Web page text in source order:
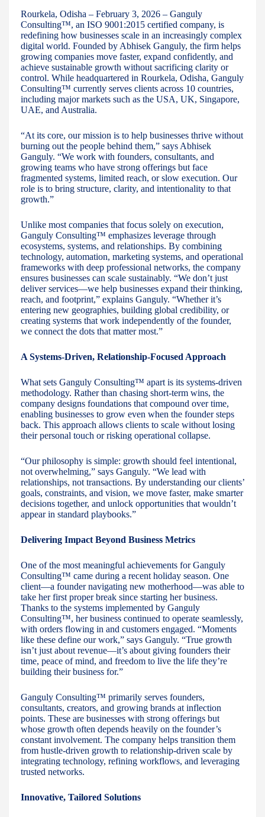
Rourkela, Odisha – February 3, 2026 – Ganguly
Consulting™, an ISO 9001:2015 certified company, is
redefining how businesses scale in an increasingly complex
digital world. Founded by Abhisek Ganguly, the firm helps
growing companies move faster, expand confidently, and
achieve sustainable growth without sacrificing clarity or
control. While headquartered in Rourkela, Odisha, Ganguly
Consulting™ currently serves clients across 10 countries,
including major markets such as the USA, UK, Singapore,
UAE, and Australia.
“At its core, our mission is to help businesses thrive without
burning out the people behind them,” says Abhisek
Ganguly. “We work with founders, consultants, and
growing teams who have strong offerings but face
fragmented systems, limited reach, or slow execution. Our
role is to bring structure, clarity, and intentionality to that
growth.”
Unlike most companies that focus solely on execution,
Ganguly Consulting™ emphasizes leverage through
ecosystems, systems, and relationships. By combining
technology, automation, marketing systems, and operational
frameworks with deep professional networks, the company
ensures businesses can scale sustainably. “We don’t just
deliver services—we help businesses expand their thinking,
reach, and footprint,” explains Ganguly. “Whether it’s
entering new geographies, building global credibility, or
creating systems that work independently of the founder,
we connect the dots that matter most.”
A Systems-Driven, Relationship-Focused Approach
What sets Ganguly Consulting™ apart is its systems-driven
methodology. Rather than chasing short-term wins, the
company designs foundations that compound over time,
enabling businesses to grow even when the founder steps
back. This approach allows clients to scale without losing
their personal touch or risking operational collapse.
“Our philosophy is simple: growth should feel intentional,
not overwhelming,” says Ganguly. “We lead with
relationships, not transactions. By understanding our clients’
goals, constraints, and vision, we move faster, make smarter
decisions together, and unlock opportunities that wouldn’t
appear in standard playbooks.”
Delivering Impact Beyond Business Metrics
One of the most meaningful achievements for Ganguly
Consulting™ came during a recent holiday season. One
client—a founder navigating new motherhood—was able to
take her first proper break since starting her business.
Thanks to the systems implemented by Ganguly
Consulting™, her business continued to operate seamlessly,
with orders flowing in and customers engaged. “Moments
like these define our work,” says Ganguly. “True growth
isn’t just about revenue—it’s about giving founders their
time, peace of mind, and freedom to live the life they’re
building their business for.”
Ganguly Consulting™ primarily serves founders,
consultants, creators, and growing brands at inflection
points. These are businesses with strong offerings but
whose growth often depends heavily on the founder’s
constant involvement. The company helps transition them
from hustle-driven growth to relationship-driven scale by
integrating technology, refining workflows, and leveraging
trusted networks.
Innovative, Tailored Solutions